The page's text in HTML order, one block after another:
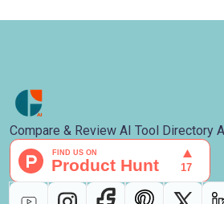
Compare & Review AI Tool Directory